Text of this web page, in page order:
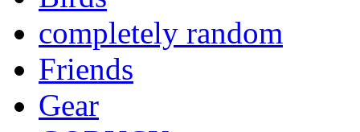
completely random
Friends
Gear